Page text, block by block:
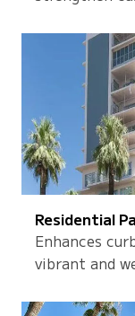
Residential
Enhances
vibrant and